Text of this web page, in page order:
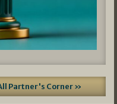
Partner's Corner »